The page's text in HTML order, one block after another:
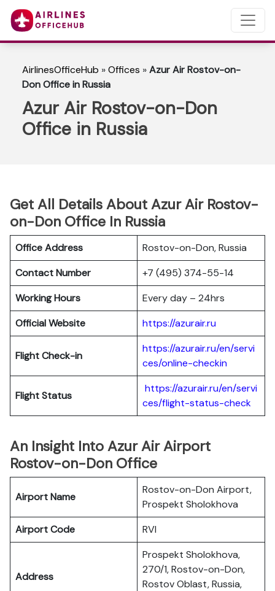
AirlinesOfficeHub »Offices »Azur Air Rostov-on-
Don Office in Russia
Azur Air Rostov-on-Don
Office in Russia
Get All Details About Azur Air Rostov-
on-Don Office In Russia
Office Address
Rostov-on-Don, Russia
Contact Number
+7 (495) 374-55-14
Working Hours
Every day – 24hrs
Official Website
https://azurair.ru
Flight Check-in
https://azurair.ru/en/servi
ces/online-checkin
Flight Status
https://azurair.ru/en/servi
ces/flight-status-check
An Insight Into Azur Air Airport
Rostov-on-Don Office
Airport Name
Rostov-on-Don Airport,
Prospekt Sholokhova
Airport Code
RVI
Address
Prospekt Sholokhova,
270/1, Rostov-on-Don,
Rostov Oblast, Russia,